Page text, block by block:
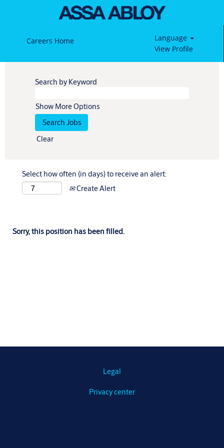
Careers Home
Language
View Profile
Search by Keyword
Show More Options
Clear
Select how often (in days) to receive an alert:
Create Alert
Sorry, this position has been filled.
Legal
Privacy center